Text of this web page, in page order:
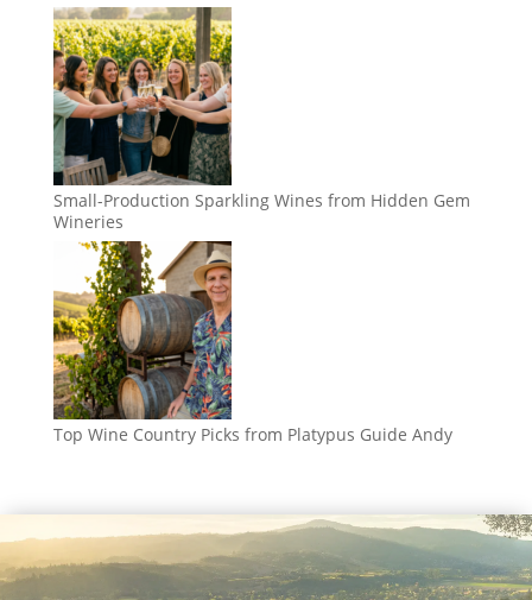
Small-Production Sparkling Wines from Hidden Gem
Wineries
Top Wine Country Picks from Platypus Guide Andy